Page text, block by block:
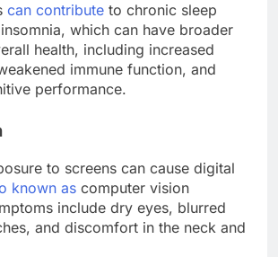
can contribute to chronic sleep
which can have broader
health, including increased
immune function, and
performance.
to screens can cause digital
known as computer vision
include dry eyes, blurred
and discomfort in the neck and